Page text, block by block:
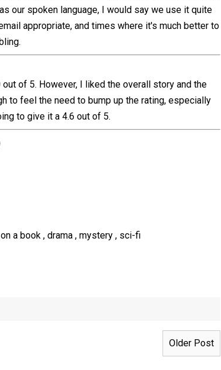
our spoken language, I would say we use it quite
appropriate, and times where it's much better to
of 5. However, I liked the overall story and the
to feel the need to bump up the rating, especially
to give it a 4.6 out of 5.
a book , drama , mystery , sci-fi
Older Post